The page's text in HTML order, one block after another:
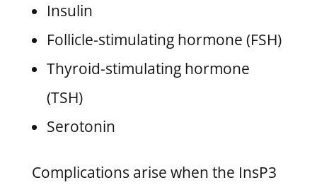
Insulin
Follicle-stimulating hormone (FSH)
Thyroid-stimulating hormone
(TSH)
Serotonin
Complications arise when the InsP3